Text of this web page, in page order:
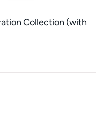
Collection (with